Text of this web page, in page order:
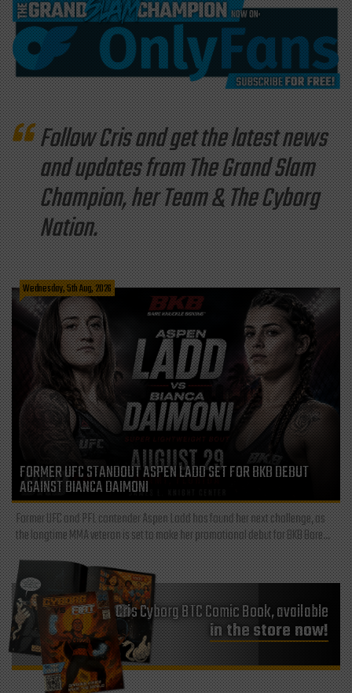
Follow Cris and get the latest news
and updates from The Grand Slam
Champion, her Team & The Cyborg
Nation.
Wednesday, 5th Aug, 2026
FORMER UFC STANDOUT ASPEN LADD SET FOR BKB DEBUT
AGAINST BIANCA DAIMONI
Former UFC and PFL contender Aspen Ladd has found her next challenge, as
the longtime MMA veteran is set to make her promotional debut for BKB Bare...
Cris Cyborg BTC Comic Book, available
in the store now!